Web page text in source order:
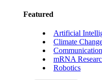
Featured
Artificial
Climate
mRNA
Robotics